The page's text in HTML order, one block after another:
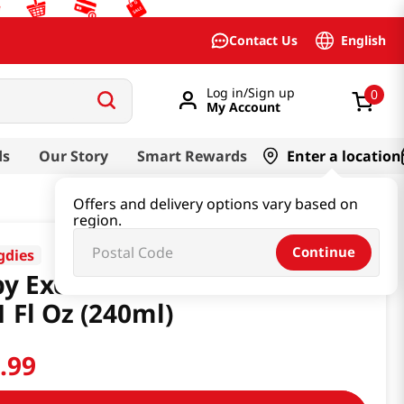
Contact Us English
Log in/Sign up
My Account
0
Our Story Smart Rewards Enter a location
Offers and delivery options vary based on
region.
Continue
Excellent Ato Cream 2.0
Fl Oz (240ml)
.99